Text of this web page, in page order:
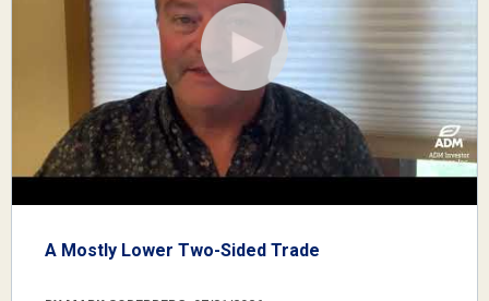
A Mostly Lower Two-Sided Trade